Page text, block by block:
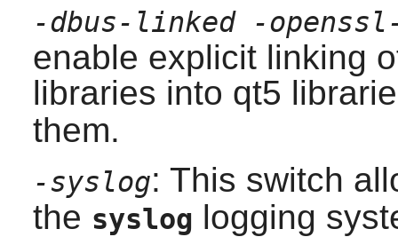
-dbus-linked -
enable explicit linking
libraries into qt5
them.
-syslog: This switch
the syslog logging